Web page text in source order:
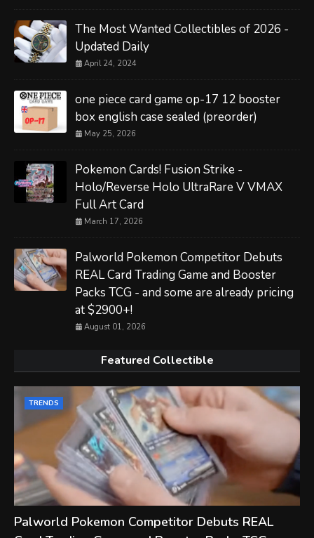
The Most Wanted Collectibles of 2026 -
Updated Daily
April 24, 2024
one piece card game op-17 12 booster
box english case sealed (preorder)
May 25, 2026
Pokemon Cards! Fusion Strike -
Holo/Reverse Holo UltraRare V VMAX
Full Art Card
March 17, 2026
Palworld Pokemon Competitor Debuts
REAL Card Trading Game and Booster
Packs TCG - and some are already pricing
at $2900+!
August 01, 2026
Featured Collectible
TRENDS
Palworld Pokemon Competitor Debuts REAL